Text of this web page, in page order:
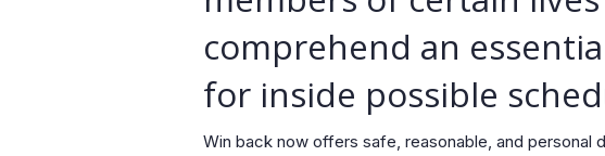
comprehend an
for inside possible
Win back now offers safe, reasonable, and personal